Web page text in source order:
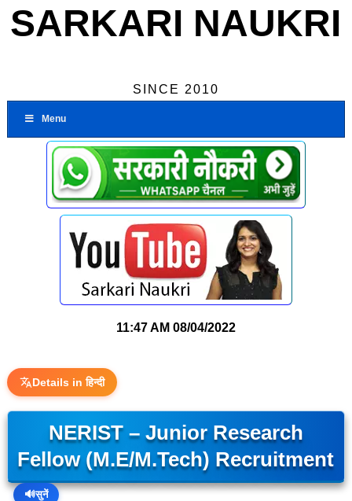
SARKARI NAUKRI
SINCE 2010
Menu
11:47 AM 08/04/2022
Details in हिन्दी
NERIST – Junior Research
Fellow (M.E/M.Tech) Recruitment
🔊सुनें